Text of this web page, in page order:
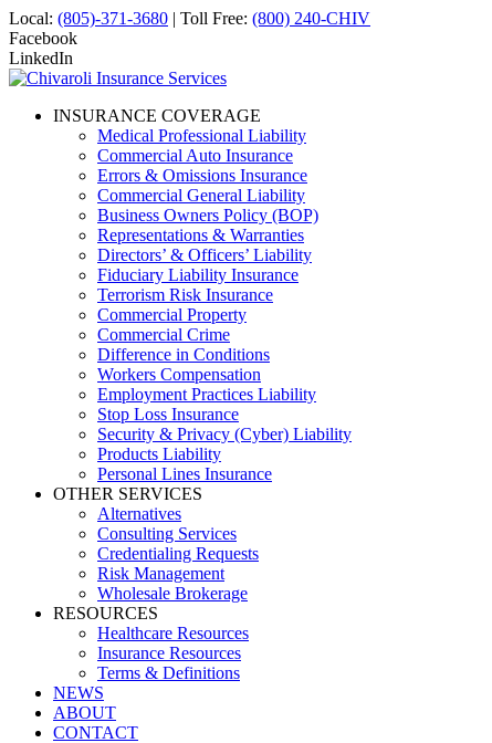
Local: (805)-371-3680 | Toll Free: (800) 240-CHIV
Facebook
LinkedIn
INSURANCE COVERAGE
Medical Professional Liability
Commercial Auto Insurance
Errors & Omissions Insurance
Commercial General Liability
Business Owners Policy (BOP)
Representations & Warranties
Directors’ & Officers’ Liability
Fiduciary Liability Insurance
Terrorism Risk Insurance
Commercial Property
Commercial Crime
Difference in Conditions
Workers Compensation
Employment Practices Liability
Stop Loss Insurance
Security & Privacy (Cyber) Liability
Products Liability
Personal Lines Insurance
OTHER SERVICES
Alternatives
Consulting Services
Credentialing Requests
Risk Management
Wholesale Brokerage
RESOURCES
Healthcare Resources
Insurance Resources
Terms & Definitions
NEWS
ABOUT
CONTACT